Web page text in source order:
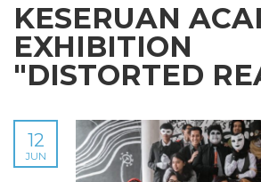
KESERUAN
EXHIBITION
"DISTORTED
12
JUN